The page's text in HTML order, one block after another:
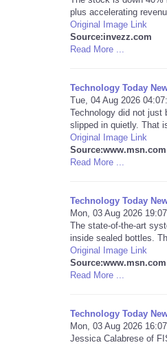
plus accelerating
Original Image Link
Source:invezz.com
Read More ...
Technology Today
Tue, 04 Aug 2026
Technology did not just
slipped in quietly. That
Original Image Link
Source:www.msn.com
Read More ...
Technology Today
Mon, 03 Aug 2026
The state-of-the-art
inside sealed bottles.
Original Image Link
Source:www.msn.com
Read More ...
Technology Today
Mon, 03 Aug 2026
Jessica Calabrese of